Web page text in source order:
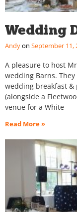
Wedding
Andy September 11,
A pleasure to host
wedding Barns.
wedding breakfast
(alongside a
venue for a White
Read More »